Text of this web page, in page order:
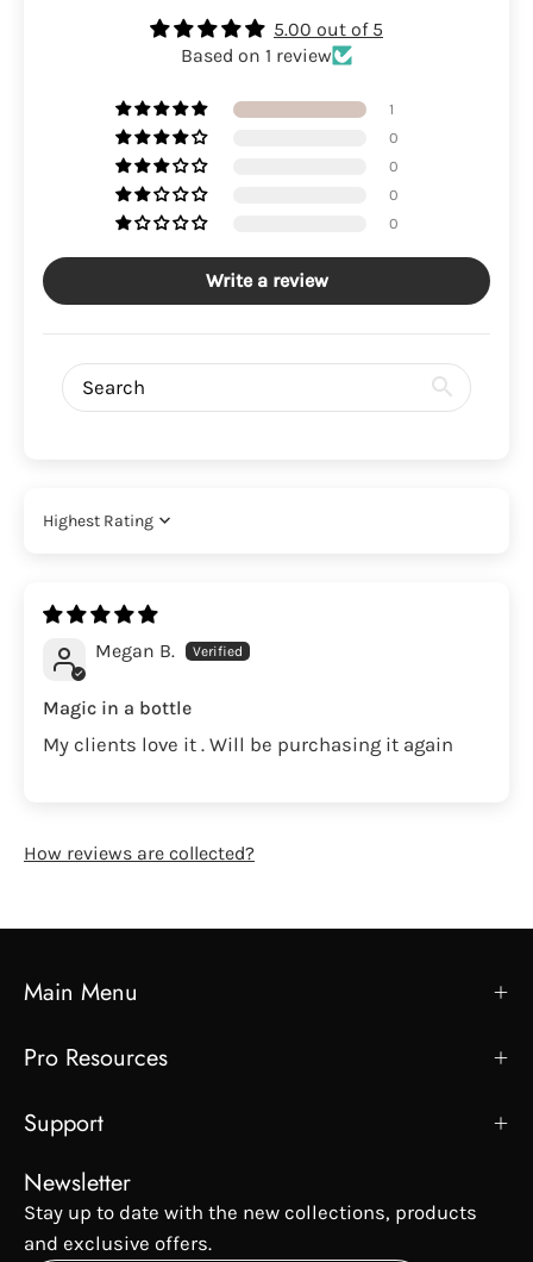
5.00 out of 5
Based on 1 review
1
0
0
0
0
Write a review
Sort by
Megan B.
Magic in a bottle
My clients love it . Will be purchasing it again
How reviews are collected?
Main Menu
Pro Resources
Support
Newsletter
Stay up to date with the new collections, products
and exclusive offers.